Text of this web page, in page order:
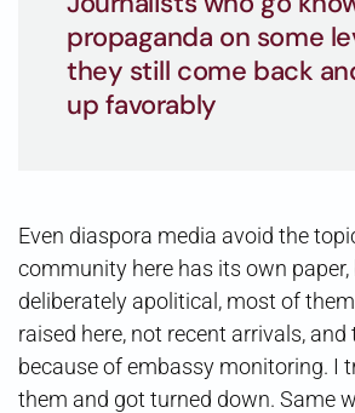
propaganda on some
they still come back
up favorably
Even diaspora media avoid the
community here has its own paper,
deliberately apolitical, most of
raised here, not recent arrivals, and
because of embassy monitoring. I
them and got turned down. Same